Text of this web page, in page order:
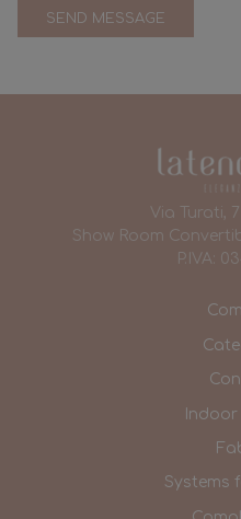
SEND MESSAGE
Via Turati,
Show Room
P.IVA:
Systems